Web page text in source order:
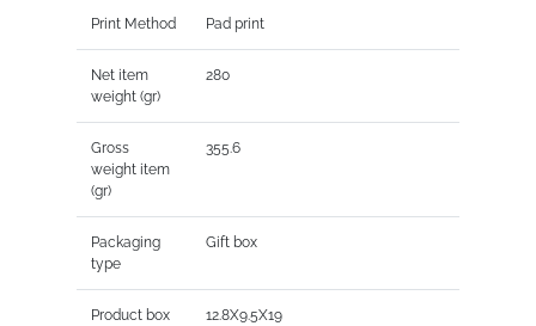
Print Method Pad print
Net item
weight (gr)
280
Gross
weight item
(gr)
355.6
Packaging
type
Gift box
Product box
12.8X9.5X19